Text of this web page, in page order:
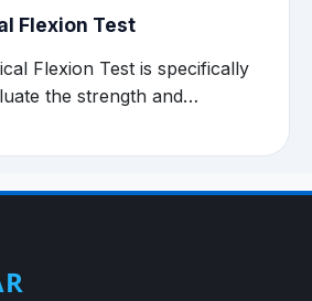
Flexion Test
Flexion Test is specifically
the strength and…